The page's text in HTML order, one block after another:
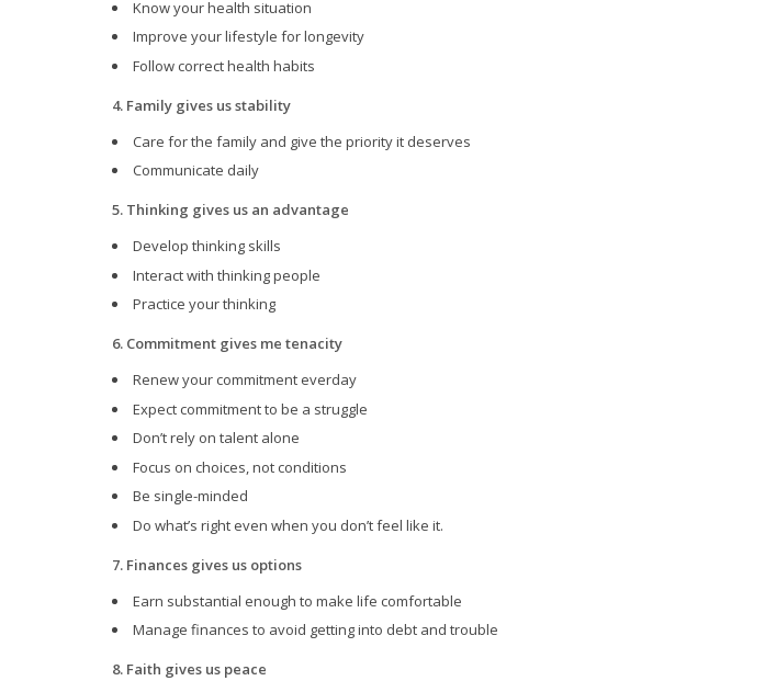
Know your health situation
Improve your lifestyle for longevity
Follow correct health habits
4. Family gives us stability
Care for the family and give the priority it deserves
Communicate daily
5. Thinking gives us an advantage
Develop thinking skills
Interact with thinking people
Practice your thinking
6. Commitment gives me tenacity
Renew your commitment everday
Expect commitment to be a struggle
Don’t rely on talent alone
Focus on choices, not conditions
Be single-minded
Do what’s right even when you don’t feel like it.
7. Finances gives us options
Earn substantial enough to make life comfortable
Manage finances to avoid getting into debt and trouble
8. Faith gives us peace